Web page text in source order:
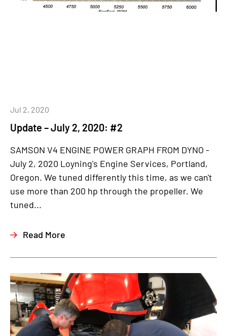
Update – July 2, 2020: #2
Jul 2, 2020
SAMSON V4 ENGINE POWER GRAPH FROM DYNO -
July 2, 2020 Loyning's Engine Services, Portland,
Oregon. We tuned differently this time, as we can't
use more than 200 hp through the propeller. We
tuned...
Read More